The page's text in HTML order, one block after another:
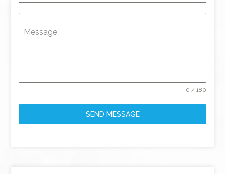
Message
0 / 180
SEND MESSAGE